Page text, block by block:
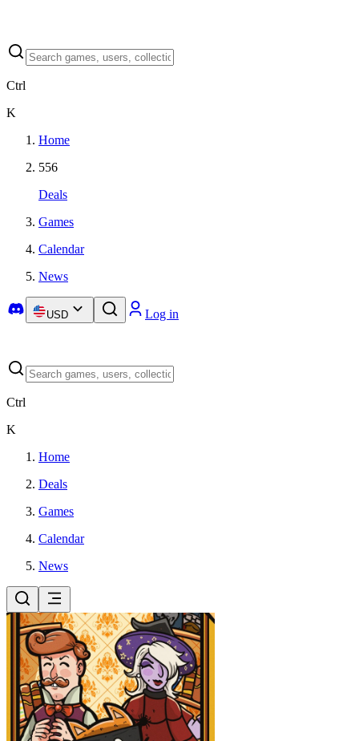
Ctrl
K
Home
556
Deals
Games
Calendar
News
USD Log in
Ctrl
K
Home
Deals
Games
Calendar
News